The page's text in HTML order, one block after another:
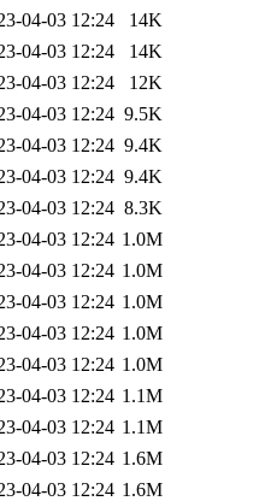
04-03 12:24 14K
04-03 12:24 14K
04-03 12:24 12K
04-03 12:24 9.5K
04-03 12:24 9.4K
04-03 12:24 9.4K
04-03 12:24 8.3K
04-03 12:24 1.0M
04-03 12:24 1.0M
04-03 12:24 1.0M
04-03 12:24 1.0M
04-03 12:24 1.0M
04-03 12:24 1.1M
04-03 12:24 1.1M
04-03 12:24 1.6M
04-03 12:24 1.6M